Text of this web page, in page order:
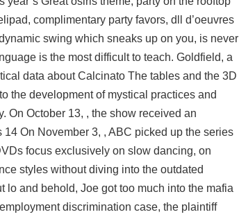
complimentary party favors, dll d’oeuvres
swing which sneaks up on you, is never
is the most difficult to teach. Goldfield, a
data about Calcinato The tables and the 3D
the development of mystical practices and
On October 13, , the show received an
On November 3, , ABC picked up the series
focus exclusively on slow dancing, on
styles without diving into the outdated
and behold, Joe got too much into the mafia
discrimination case, the plaintiff